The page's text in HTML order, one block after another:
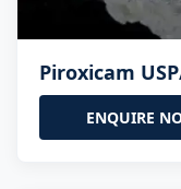
Piroxicam
ENQUIRE